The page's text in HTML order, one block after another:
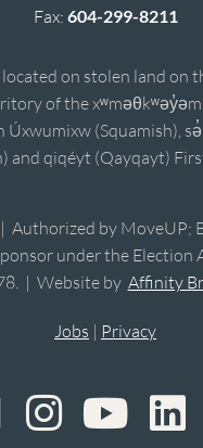
Fax: 604-299-8211
on stolen land on
of the xʷməθkʷəy̓əm
Úxwumixw (Squamish),
and qiqéyt (Qayqayt)
Authorized by MoveUP;
under the Election
| Website by Affinity
Jobs | Privacy